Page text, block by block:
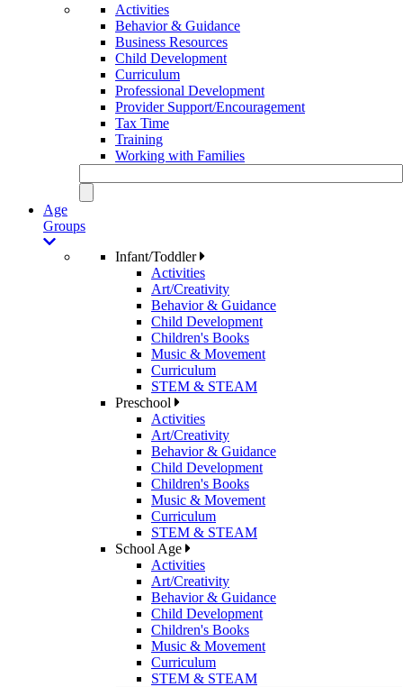
Activities
Behavior & Guidance
Business Resources
Child Development
Curriculum
Professional Development
Provider Support/Encouragement
Tax Time
Training
Working with Families
Age
Groups
Infant/Toddler
Activities
Art/Creativity
Behavior & Guidance
Child Development
Children's Books
Music & Movement
Curriculum
STEM & STEAM
Preschool
Activities
Art/Creativity
Behavior & Guidance
Child Development
Children's Books
Music & Movement
Curriculum
STEM & STEAM
School Age
Activities
Art/Creativity
Behavior & Guidance
Child Development
Children's Books
Music & Movement
Curriculum
STEM & STEAM